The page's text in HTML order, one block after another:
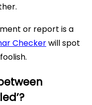
or report is a
Checkerwill spot